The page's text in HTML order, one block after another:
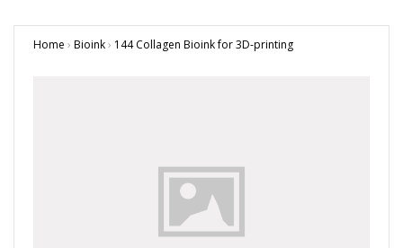
Home › Bioink› 144 Collagen Bioink for 3D-printing